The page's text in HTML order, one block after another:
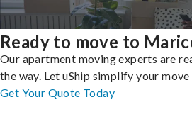
Ready to move to
Our apartment moving experts are
the way. Let uShip simplify your
Get Your Quote Today